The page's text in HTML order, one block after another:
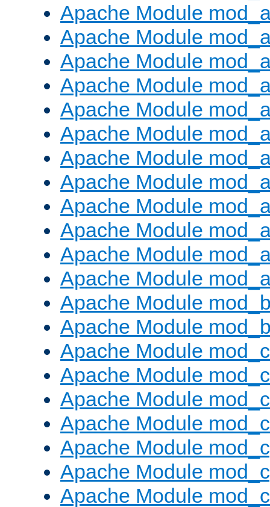
Apache Module
Apache Module
Apache Module
Apache Module
Apache Module
Apache Module
Apache Module
Apache Module
Apache Module
Apache Module
Apache Module
Apache Module
Apache Module
Apache Module
Apache Module
Apache Module
Apache Module
Apache Module
Apache Module
Apache Module
Apache Module